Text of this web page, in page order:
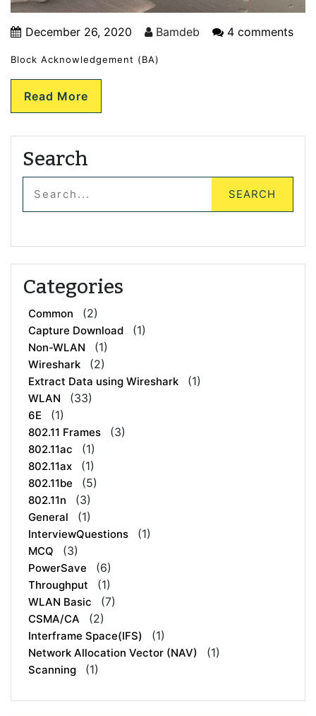
December 26, 2020 Bamdeb 4 comments
Block Acknowledgement (BA)
Read More
Search
Categories
Common (2)
Capture Download (1)
Non-WLAN (1)
Wireshark (2)
Extract Data using Wireshark (1)
WLAN (33)
6E (1)
802.11 Frames (3)
802.11ac (1)
802.11ax (1)
802.11be (5)
802.11n (3)
General (1)
InterviewQuestions (1)
MCQ (3)
PowerSave (6)
Throughput (1)
WLAN Basic (7)
CSMA/CA (2)
Interframe Space(IFS) (1)
Network Allocation Vector (NAV) (1)
Scanning (1)